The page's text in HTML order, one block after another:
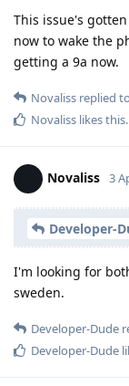
This issue's
now to wake the
getting a 9a now.
Novaliss replied
Novaliss likes this.
Novaliss 3
Developer-
I'm looking for
sweden.
Developer-Dude
Developer-Dude